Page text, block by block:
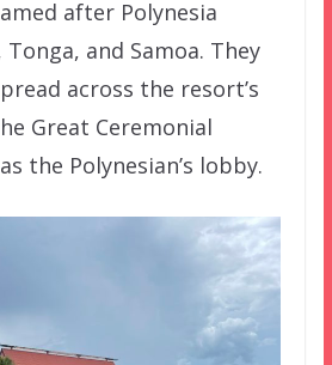
after Polynesia
and Samoa. They
across the resort’s
Great Ceremonial
the Polynesian’s lobby.